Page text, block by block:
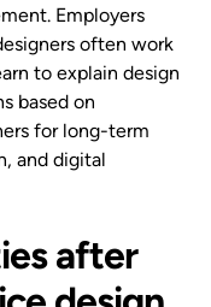
Employers
often work
to explain design
based on
for long-term
and digital
after